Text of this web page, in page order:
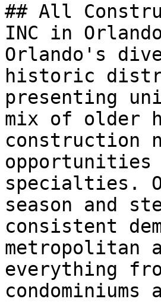
## All
INC in
Orlando's
historic
presenting
mix of older
construction
specialties.
season and
consistent
metropolitan
everything